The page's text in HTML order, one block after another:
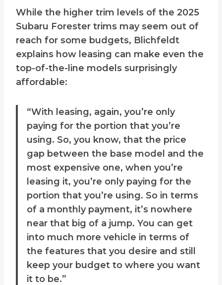
While the higher trim levels of the 2025
Subaru Forester trims may seem out of
reach for some budgets, Blichfeldt
explains how leasing can make even the
top-of-the-line models surprisingly
affordable:
“With leasing, again, you’re only
paying for the portion that you’re
using. So, you know, that the price
gap between the base model and the
most expensive one, when you’re
leasing it, you’re only paying for the
portion that you’re using. So in terms
of a monthly payment, it’s nowhere
near that big of a jump. You can get
into much more vehicle in terms of
the features that you desire and still
keep your budget to where you want
it to be.”